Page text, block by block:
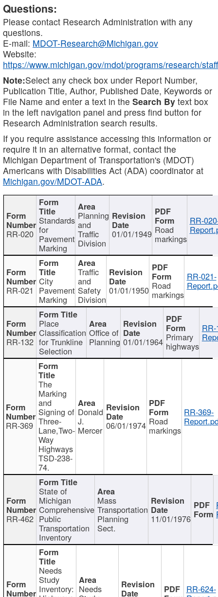
Questions:
Please contact Research Administration with any
questions.
E-mail: MDOT-Research@Michigan.gov
Website:
https://www.michigan.gov/mdot/programs/research/staff
Note:Select any check box under Report Number,
Publication Title, Author, Published Date, Keywords or
File Name and enter a text in the Search By text box
in the left navigation panel and press find button for
Research Administration search results.
If you require assistance accessing this information or
require it in an alternative format, contact the
Michigan Department of Transportation's (MDOT)
Americans with Disabilities Act (ADA) coordinator at
Michigan.gov/MDOT-ADA.
RR-020
Standards
for
Pavement
Marking
Planning
and
Traffic
Division
01/01/1949 Road
markings
RR-
RR-021
City
Pavement
Marking
Traffic
and
Safety
Division
01/01/1950 Road
markings
RR-021-
RR-132
Place
Classification
for Trunkline
Selection
Office of
Planning 01/01/1964 Primary
highways
RR-369
The
Marking
and
Signing of
Three-
Lane,Two-
Way
Highways
TSD-238-
74.
Donald
J.
Mercer 06/01/1974 Road
markings
RR-369-
RR-462
State of
Michigan
Comprehensive
Public
Transportation
Inventory
Mass
Transportation
Planning
Sect.
11/01/1976
Needs
Study
Inventory: Needs RR-624-